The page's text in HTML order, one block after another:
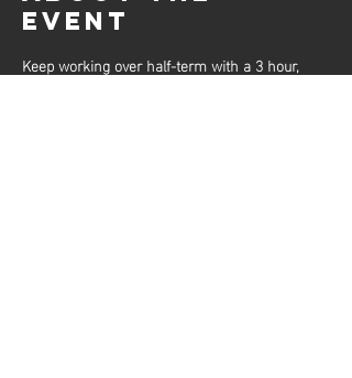
event
Keep working over half-term with a 3 hour,